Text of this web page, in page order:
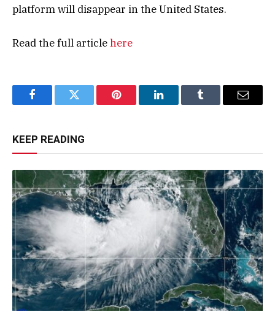
platform will disappear in the United States.
Read the full articlehere
FacebookTwitter Pinterest LinkedInTumblr Email
KEEP READING